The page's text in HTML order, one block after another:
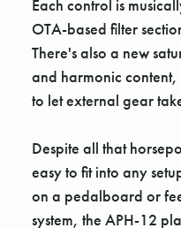
Each control is
OTA-based filter
There's also a new
and harmonic
to let external gear
Despite all that
easy to fit into any
on a pedalboard or
system, the APH-12